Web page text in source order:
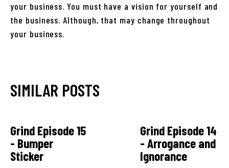
your business. You must have a vision for yourself and
the business. Although, that may change throughout
your business.
SIMILAR POSTS
Grind Episode 15
- Bumper
Sticker
Grind Episode 14
- Arrogance and
Ignorance